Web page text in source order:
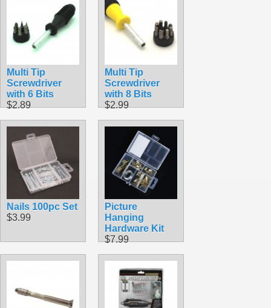
Multi Tip
Screwdriver
with 6 Bits
$2.89
Multi Tip
Screwdriver
with 8 Bits
$2.99
Nails 100pc Set
$3.99
Picture
Hanging
Hardware Kit
$7.99